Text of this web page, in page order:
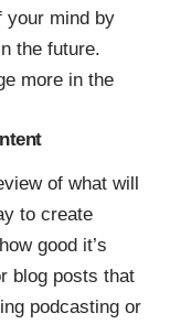
your mind by
the future.
more in the
of what will
to create
good it’s
blog posts that
podcasting or